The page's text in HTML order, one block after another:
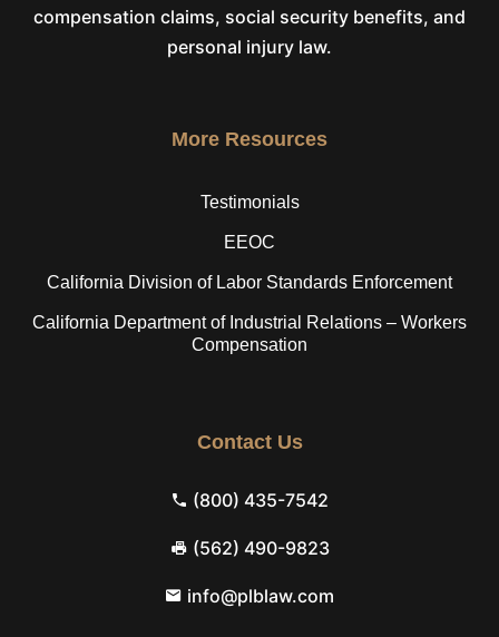
compensation claims, social security benefits, and
personal injury law.
More Resources
Testimonials
EEOC
California Division of Labor Standards Enforcement
California Department of Industrial Relations – Workers
Compensation
Contact Us
(800) 435-7542
(562) 490-9823
info@plblaw.com